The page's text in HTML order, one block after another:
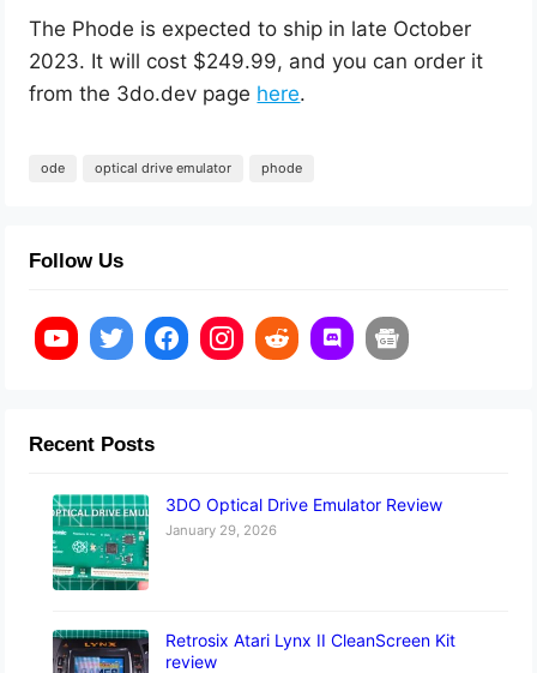
The Phode is expected to ship in late October
2023. It will cost $249.99, and you can order it
from the 3do.dev page here.
ode optical drive emulator phode
Follow Us
Recent Posts
3DO Optical Drive Emulator Review
January 29, 2026
Retrosix Atari Lynx II CleanScreen Kit
review